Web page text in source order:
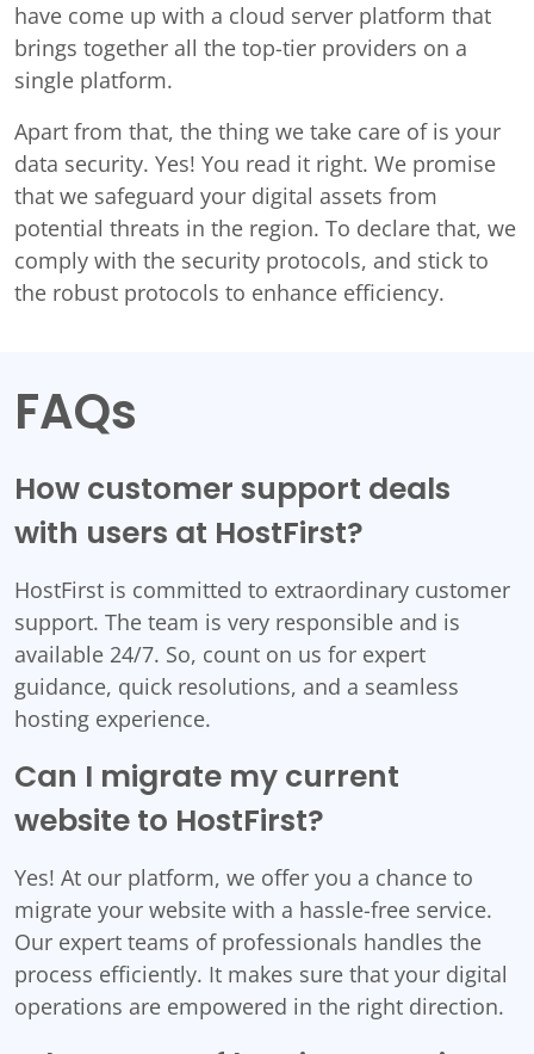
have come up with a cloud server platform that
brings together all the top-tier providers on a
single platform.
Apart from that, the thing we take care of is your
data security. Yes! You read it right. We promise
that we safeguard your digital assets from
potential threats in the region. To declare that, we
comply with the security protocols, and stick to
the robust protocols to enhance efficiency.
FAQs
How customer support deals
with users at HostFirst?
HostFirst is committed to extraordinary customer
support. The team is very responsible and is
available 24/7. So, count on us for expert
guidance, quick resolutions, and a seamless
hosting experience.
Can I migrate my current
website to HostFirst?
Yes! At our platform, we offer you a chance to
migrate your website with a hassle-free service.
Our expert teams of professionals handles the
process efficiently. It makes sure that your digital
operations are empowered in the right direction.